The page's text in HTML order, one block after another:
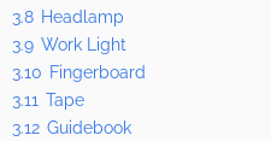
3.8 Headlamp
3.9 Work Light
3.10 Fingerboard
3.11 Tape
3.12 Guidebook